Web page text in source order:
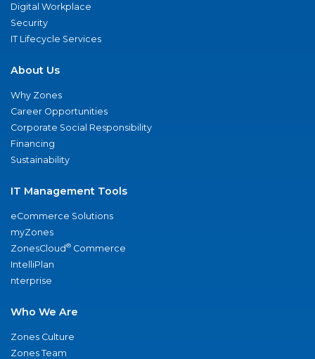
Digital Workplace
Security
IT Lifecycle Services
About Us
Why Zones
Career Opportunities
Corporate Social Responsibility
Financing
Sustainability
IT Management Tools
eCommerce Solutions
myZones
ZonesCloud® Commerce
IntelliPlan
nterprise
Who We Are
Zones Culture
Zones Team